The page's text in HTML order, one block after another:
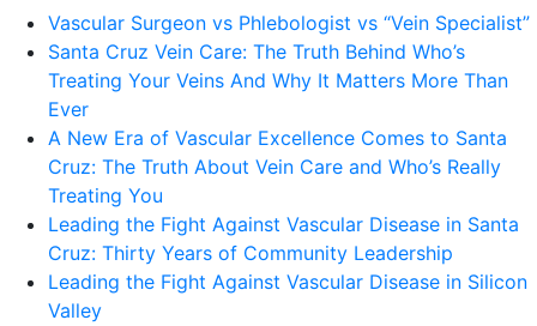
Vascular Surgeon vs Phlebologist vs “Vein Specialist”
Santa Cruz Vein Care: The Truth Behind Who’s
Treating Your Veins And Why It Matters More Than
Ever
A New Era of Vascular Excellence Comes to Santa
Cruz: The Truth About Vein Care and Who’s Really
Treating You
Leading the Fight Against Vascular Disease in Santa
Cruz: Thirty Years of Community Leadership
Leading the Fight Against Vascular Disease in Silicon
Valley